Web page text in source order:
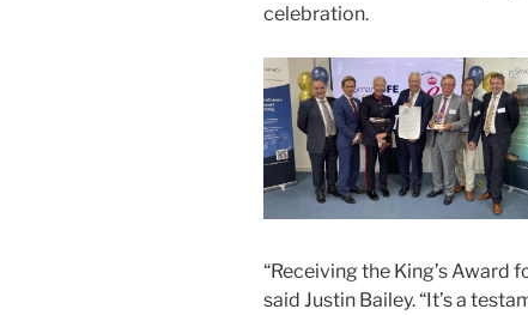
celebration.
“Receiving the King’s Award
said Justin Bailey. “It’s a